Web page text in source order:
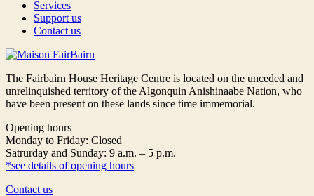
Services
Support us
Contact us
The Fairbairn House Heritage Centre is located on the unceded and
unrelinquished territory of the Algonquin Anishinaabe Nation, who
have been present on these lands since time immemorial.
Opening hours
Monday to Friday: Closed
Satrurday and Sunday: 9 a.m. – 5 p.m.
*see details of opening hours
Contact us